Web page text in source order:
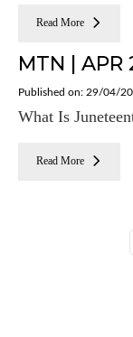
Read More
MTN | APR
Published on: 29/04/
What Is
Read More